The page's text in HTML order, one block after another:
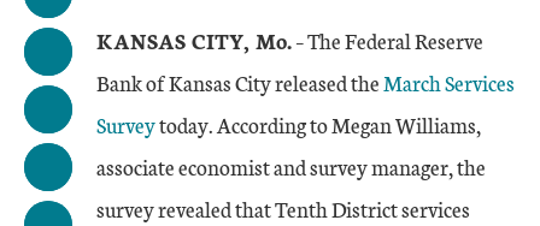
KANSAS CITY, Mo.– The Federal Reserve
Bank of Kansas City released theMarch Services
Surveytoday. According to Megan Williams,
associate economist and survey manager, the
survey revealed that Tenth District services